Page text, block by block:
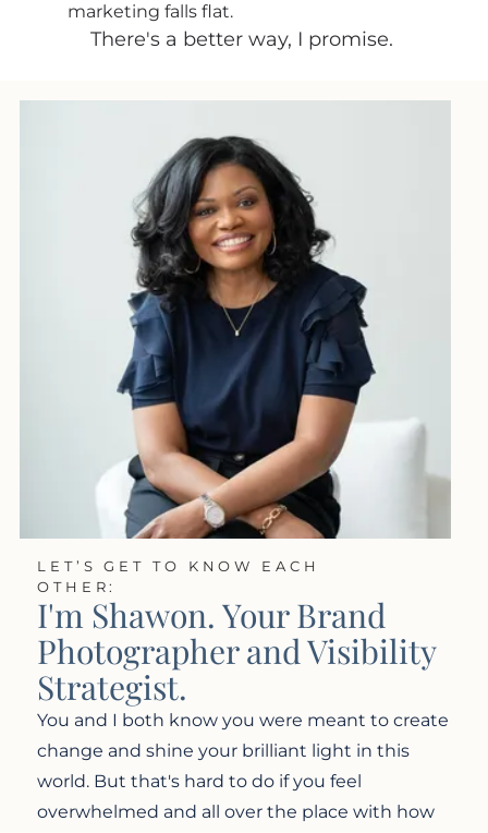
marketing falls flat.
There's a better way, I promise.
LET’S GET TO KNOW EACH
OTHER:
I'm Shawon. Your Brand
Photographer and Visibility
Strategist.
You and I both know you were meant to create
change and shine your brilliant light in this
world. But that's hard to do if you feel
overwhelmed and all over the place with how